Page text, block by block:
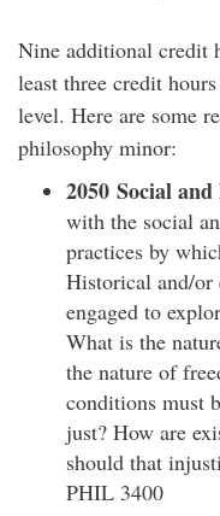
Nine additional credit
least three credit
level. Here are some
philosophy minor:
2050 Social
with the social
practices by
Historical and/
engaged to
What is the
the nature of
conditions must
just? How are
should that
PHIL 3400